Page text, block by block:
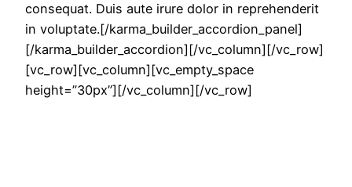
consequat. Duis aute irure dolor in reprehenderit
in voluptate.[/karma_builder_accordion_panel]
[/karma_builder_accordion][/vc_column][/vc_row]
[vc_row][vc_column][vc_empty_space
height=”30px”][/vc_column][/vc_row]